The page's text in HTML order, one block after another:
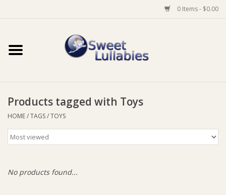
0 Items - $0.00
Home
Baby Wear
Bathtime
Products tagged with Toys
HOME/TAGS/TOYS
No products found...